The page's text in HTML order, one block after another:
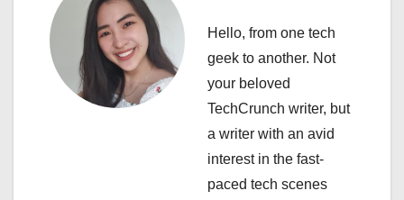
g
Hello, from one tech
geek to another. Not
your beloved
TechCrunch writer, but
a writer with an avid
interest in the fast-
paced tech scenes